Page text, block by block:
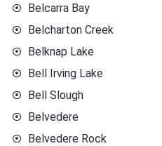
Belcarra Bay
Belcharton Creek
Belknap Lake
Bell Irving Lake
Bell Slough
Belvedere
Belvedere Rock